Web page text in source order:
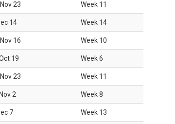
23 Week 11
14 Week 14
16 Week 10
19 Week6
23 Week 11
2 Week8
7 Week 13